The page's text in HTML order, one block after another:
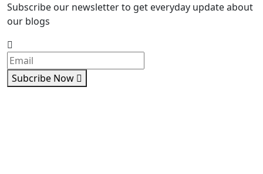
Subscribe our newsletter to get everyday update about
our blogs
Subcribe Now